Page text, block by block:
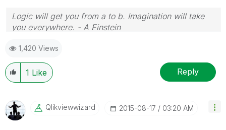
Logic will get you from a to b. Imagination will take
you everywhere. - A Einstein
1,420 Views
1 Like Reply
Qlikviewwizard ‎2015-08-17 03:20 AM